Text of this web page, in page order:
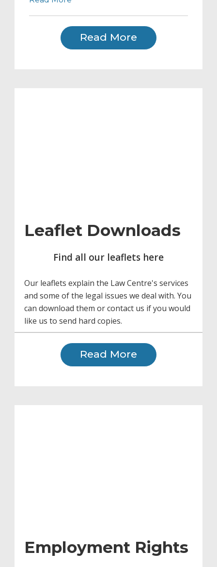
Read More
Leaflet Downloads
Find all our leaflets here
Our leaflets explain the Law Centre's services
and some of the legal issues we deal with. You
can download them or contact us if you would
like us to send hard copies.
Read More
Employment Rights